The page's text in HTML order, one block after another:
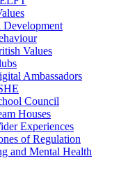
Development
Values
Ambassadors
Council
Houses
Experiences
of Regulation
and Mental Health